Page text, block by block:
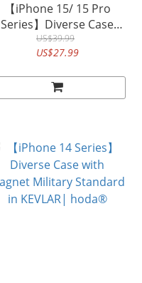
【iPhone 15/ 15 Pro
Series】Diverse Case
with Magnet Military
Standard in Walnut |
US$39.99
US$27.99